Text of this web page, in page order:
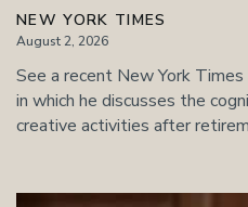
NEW YORK TIMES
August 2, 2026
See a recent New York
in which he discusses the
creative activities after